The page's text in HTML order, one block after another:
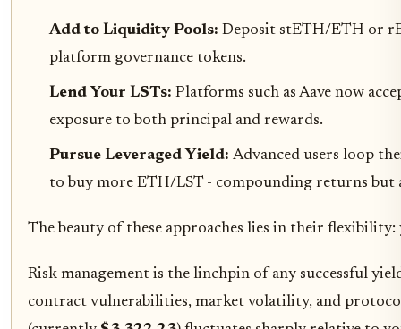
Add to Liquidity Pools: Deposit stETH/ETH or
platform governance tokens.
Lend Your LSTs: Platforms such as Aave now
exposure to both principal and rewards.
Pursue Leveraged Yield: Advanced users loop
to buy more ETH/LST - compounding returns
The beauty of these approaches lies in their
Risk management is the linchpin of any successful
contract vulnerabilities, market volatility, and